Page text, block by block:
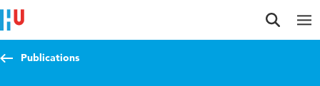
Jump to content
Jump to navigation
Jump to search
Publications